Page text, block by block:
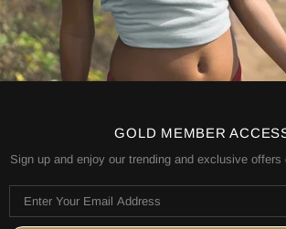
GOLD MEMBER
Sign up and enjoy our trending and exclusive